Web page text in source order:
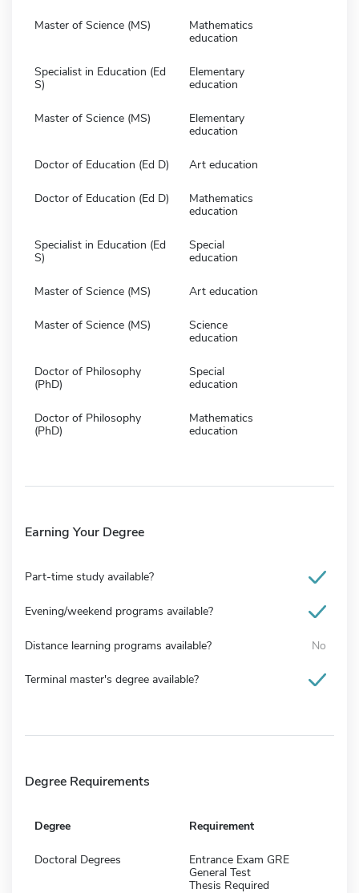
Master of Science (MS)
Mathematics
education
Specialist in Education (Ed
S)
Elementary
education
Master of Science (MS)
Elementary
education
Doctor of Education (Ed D) Art education
Doctor of Education (Ed D)
Mathematics
education
Specialist in Education (Ed
S)
Special
education
Master of Science (MS) Art education
Master of Science (MS)
Science
education
Doctor of Philosophy
(PhD)
Special
education
Doctor of Philosophy
(PhD)
Mathematics
education
Earning Your Degree
Part-time study available?
Evening/weekend programs available?
Distance learning programs available? No
Terminal master's degree available?
Degree Requirements
Degree Requirement
Doctoral Degrees
Entrance Exam GRE
General Test
Thesis Required